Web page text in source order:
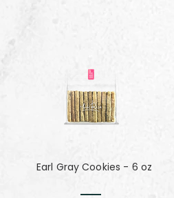
Earl Gray Cookies - 6 oz